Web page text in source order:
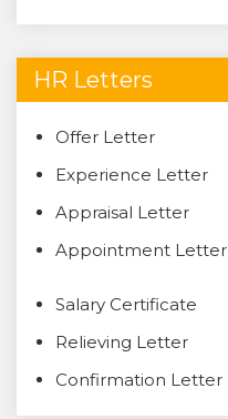
HR Letters
Offer Letter
Experience Letter
Appraisal Letter
Appointment Letter
Salary Certificate
Relieving Letter
Confirmation Letter